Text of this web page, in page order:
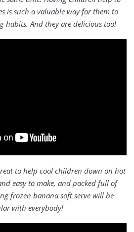
is such a valuable way for them to
habits. And they are delicious too!
to help cool children down on hot
easy to make, and packed full of
frozen banana soft serve will be
with everybody!